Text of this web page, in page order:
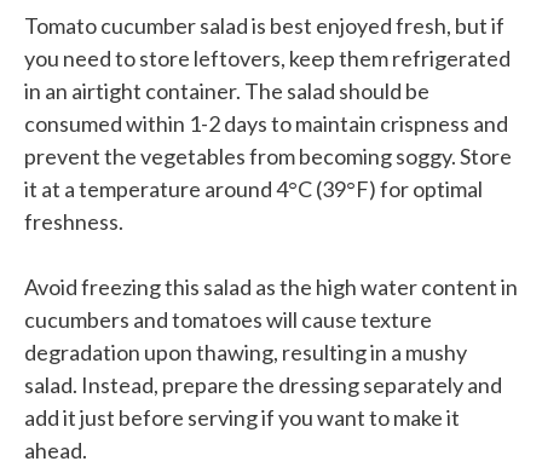
Tomato cucumber salad is best enjoyed fresh, but if
you need to store leftovers, keep them refrigerated
in an airtight container. The salad should be
consumed within 1-2 days to maintain crispness and
prevent the vegetables from becoming soggy. Store
it at a temperature around 4°C (39°F) for optimal
freshness.
Avoid freezing this salad as the high water content in
cucumbers and tomatoes will cause texture
degradation upon thawing, resulting in a mushy
salad. Instead, prepare the dressing separately and
add it just before serving if you want to make it
ahead.